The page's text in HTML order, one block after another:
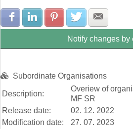
Share with Facebook
Share with LinkedIn
Share withShare with
Notify changes by
Subordinate Organisations
Description:
Overiew of
MF SR
Release date:
02. 12. 2022
Modification date:
27. 07. 2023